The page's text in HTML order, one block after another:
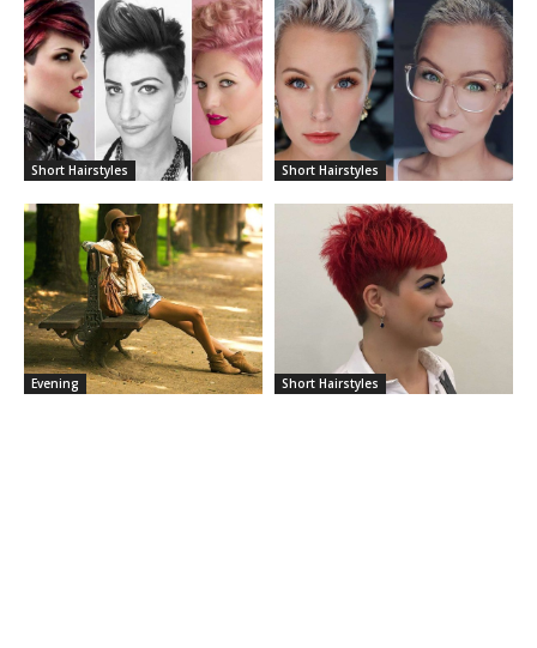
Short Hairstyles Short Hairstyles
Evening Short Hairstyles